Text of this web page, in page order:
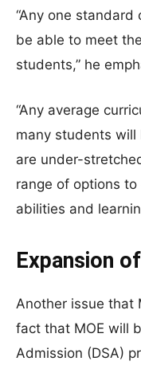
“Any one
be able to meet
students,” he
“Any average
many students
are under-
range of options to
abilities and
Expansion
Another issue that
fact that MOE will
Admission (DSA)